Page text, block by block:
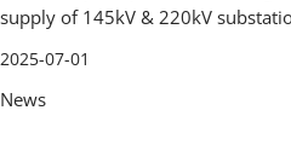
supply of 145kV & 220kV
2025-07-01
News